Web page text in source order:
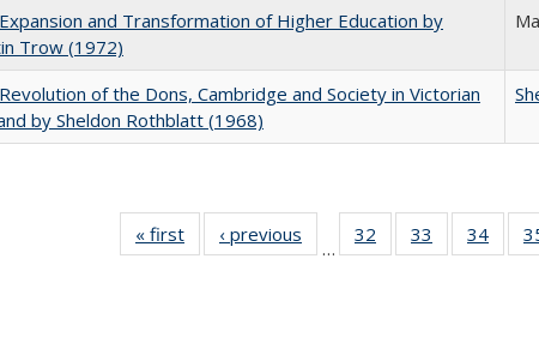
and Transformation of Higher Education by
Trow (1972)
of the Dons, Cambridge and Society in Victorian
by Sheldon Rothblatt (1968)
« first
Full listing
table:
‹ previous
Full listing
table:
…
32
of 40 Full
listing table:
33
of 40 Full
listing table:
34
of